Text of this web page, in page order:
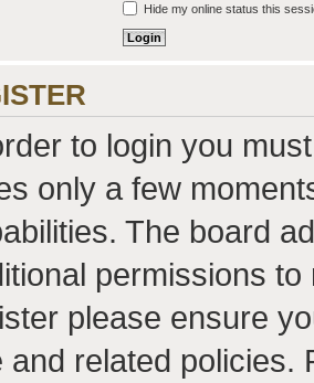
Hide my online status this
to login you
only a few
The board
permissions
please ensure
and related policies.